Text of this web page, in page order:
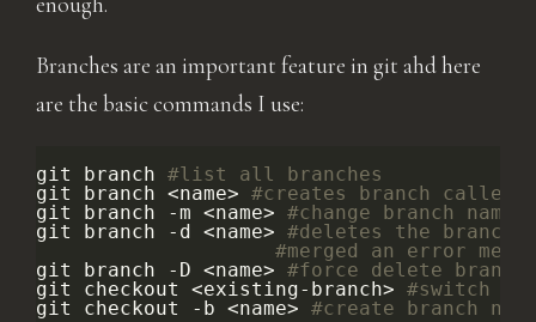
Branches are an important feature in git ahd here
are the basic commands I use:
git branch #list all branches
git
branch <name> #creates branch called
git
branch -m <name> #change branch name
git
branch -d <name> #deletes the branch.
#merged an error
git
branch -D <name> #force delete
git
checkout <existing-branch> #switch to
git
checkout -b <name> #create branch